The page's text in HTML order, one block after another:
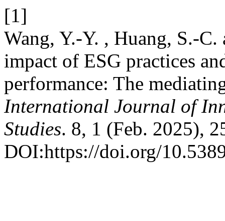
[1]
Wang, Y.-Y. , Huang, S.-
impact of ESG practices
performance: The
International Journal of
Studies. 8, 1 (Feb. 2025),
DOI:https://doi.org/